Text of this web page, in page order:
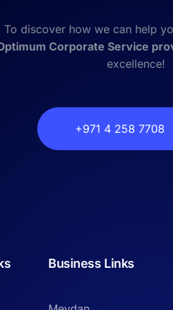
To discover how we can help
Corporate Service
excellence!
‎+971 4 258 7708
Business Links